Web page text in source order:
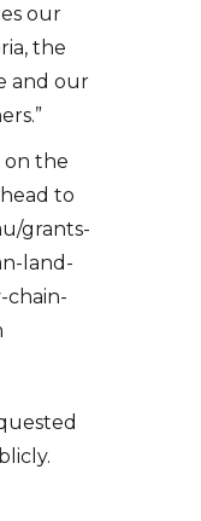
our
the
and our
on the
to
grants-
land-
chain-